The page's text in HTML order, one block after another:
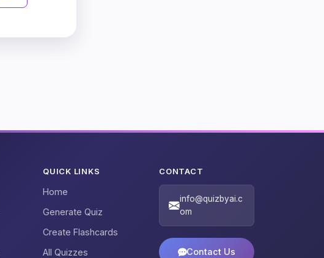
QUICK LINKS
Home
Generate Quiz
Create Flashcards
All Quizzes
CONTACT
info@quizbyai.c
om
Contact Us